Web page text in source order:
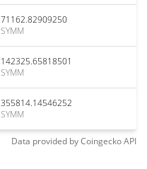
71162.82909250
SYMM
142325.65818501
SYMM
355814.14546252
SYMM
Data provided byCoingeckoAPI